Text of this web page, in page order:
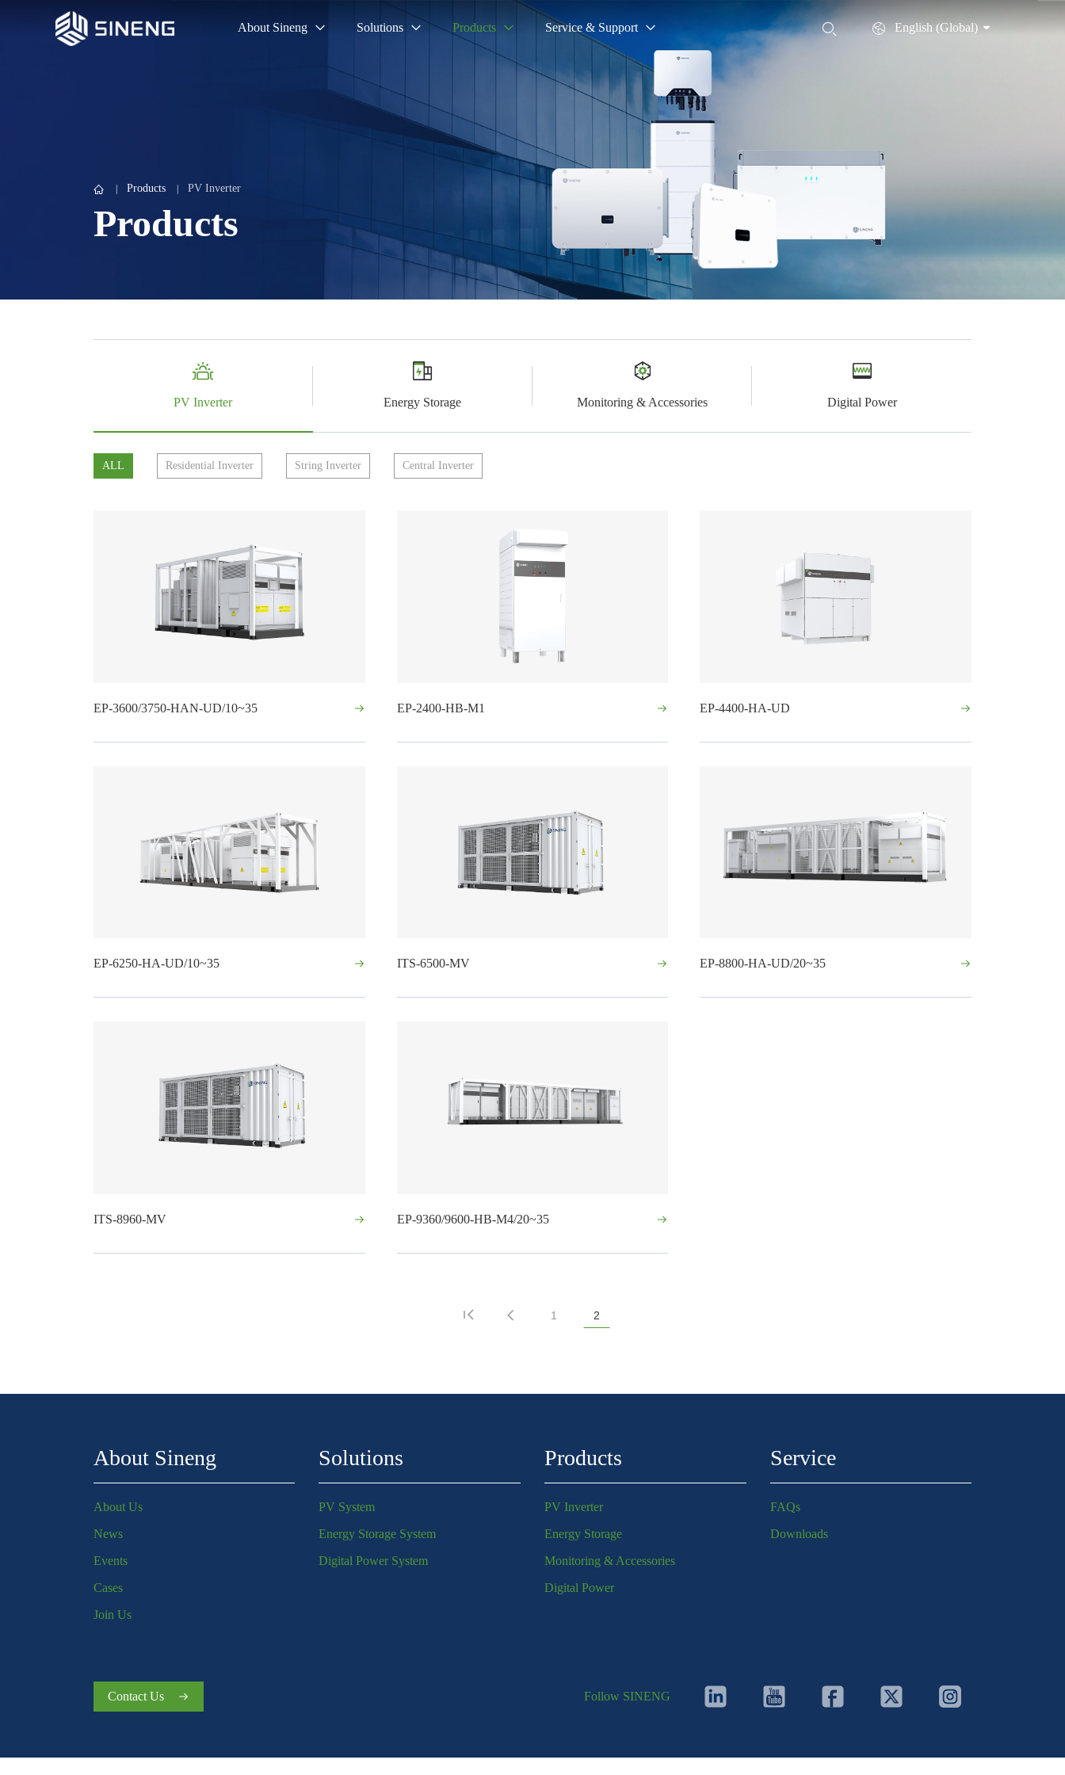
About Sineng Solutions Products Service & Support English (Global)
Products
Products PV Inverter
PV Inverter Energy Storage Monitoring & Accessories Digital Power
ALL Residential Inverter String Inverter Central Inverter
EP-3600/3750-HAN-UD/10~35 EP-2400-HB-M1 EP-4400-HA-UD
EP-6250-HA-UD/10~35 ITS-6500-MV EP-8800-HA-UD/20~35
ITS-8960-MV EP-9360/9600-HB-M4/20~35
1 2
About Sineng
About Us
News
Events
Cases
Join Us
Solutions
PV System
Energy Storage System
Digital Power System
Products
PV Inverter
Energy Storage
Monitoring & Accessories
Digital Power
Service
FAQs
Downloads
Contact Us Follow SINENG